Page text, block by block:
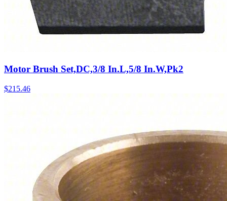
Motor Brush Set,DC,3/8 In.L,5/8 In.W,Pk2
$215.46